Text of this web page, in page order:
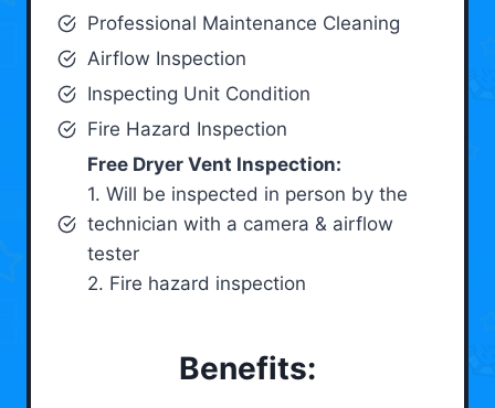
Professional Maintenance Cleaning
Airflow Inspection
Inspecting Unit Condition
Fire Hazard Inspection
Free Dryer Vent Inspection:
1. Will be inspected in person by the
technician with a camera & airflow
tester
2. Fire hazard inspection
Benefits: